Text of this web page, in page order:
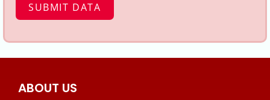
SUBMIT DATA
ABOUT US